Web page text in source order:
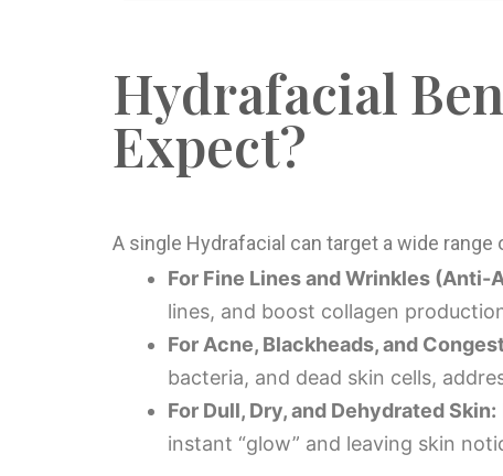
Hydrafacial
Expect?
A single Hydrafacial can target a wide
For Fine Lines and Wrinkles (Anti-
lines, and boost collagen
For Acne, Blackheads, and
bacteria, and dead skin cells,
For Dull, Dry, and Dehydrated Skin:
instant “glow” and leaving skin